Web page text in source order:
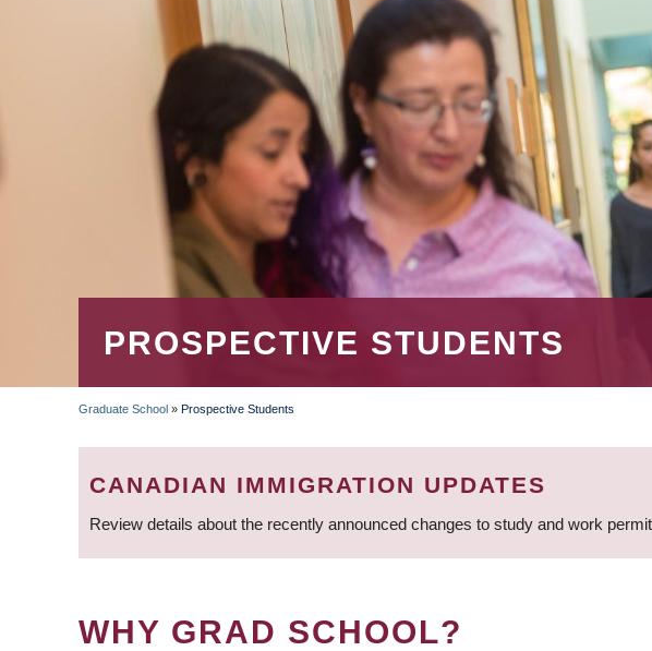
PROSPECTIVE STUDENTS
BREADCRUMB
Graduate School » Prospective Students
CANADIAN IMMIGRATION UPDATES
Review details about the recently announced changes to study and work
WHY GRAD SCHOOL?